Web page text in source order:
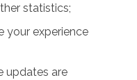
statistics;
your experience
updates are